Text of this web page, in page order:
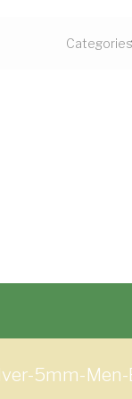
5mm-